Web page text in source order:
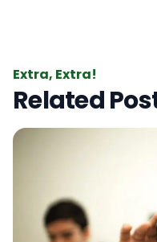
Extra, Extra!
Related